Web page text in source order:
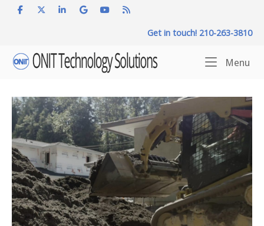
Get in touch! 210-263-3810
Home
Menu